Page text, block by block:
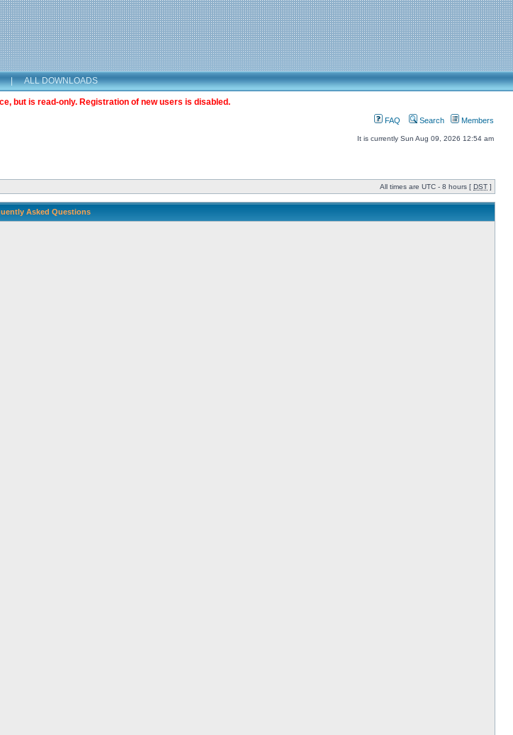
| ALL DOWNLOADS
but is read-only. Registration of new users is disabled.
FAQ Search Members
It is currently Sun Aug 09, 2026 12:54 am
All times are UTC - 8 hours [ DST ]
Asked Questions